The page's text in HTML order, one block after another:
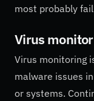
most probably
Virus
Virus monitoring
malware issues
or systems.